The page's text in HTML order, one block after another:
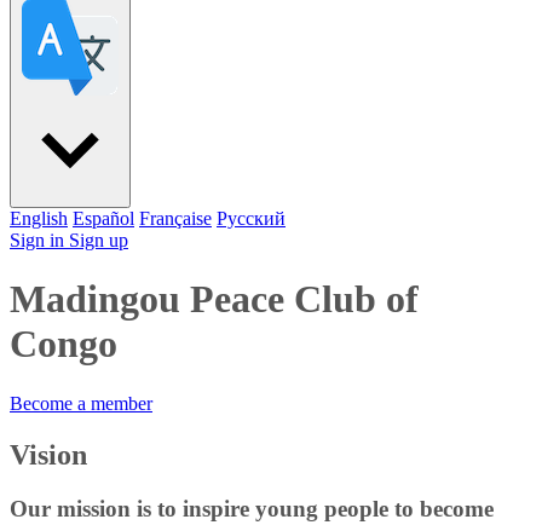
English Español Française Pусский
Sign in Sign up
Madingou Peace Club of
Congo
Become a member
Vision
Our mission is to inspire young people to become